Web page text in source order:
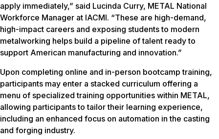
apply immediately,” said Lucinda Curry, METAL National
Workforce Manager at IACMI. “These are high-demand,
high-impact careers and exposing students to modern
metalworking helps build a pipeline of talent ready to
support American manufacturing and innovation.”
Upon completing online and in-person bootcamp training,
participants may enter a stacked curriculum offering a
menu of specialized training opportunities within METAL,
allowing participants to tailor their learning experience,
including an enhanced focus on automation in the casting
and forging industry.